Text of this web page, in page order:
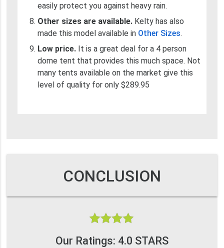
easily protect you against heavy rain.
Other sizes are available. Kelty has also
made this model available in Other Sizes.
Low price.It is a great deal for a 4 person
dome tent that provides this much space. Not
many tents available on the market give this
level of quality for only $289.95
CONCLUSION
Our Ratings: 4.0 STARS